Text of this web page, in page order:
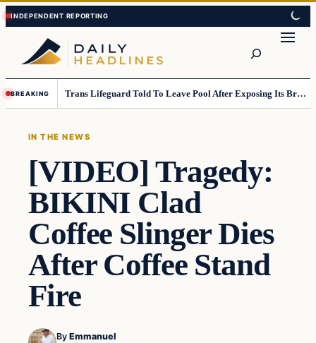
Skip
to
content
Skip
to
content
BREAKING Trans Lifeguard Told To Leave Pool After Exposing Its Breasts To Small Children….
IN THE NEWS
[VIDEO] Tragedy:
BIKINI Clad
Coffee Slinger Dies
After Coffee Stand
Fire
By Emmanuel